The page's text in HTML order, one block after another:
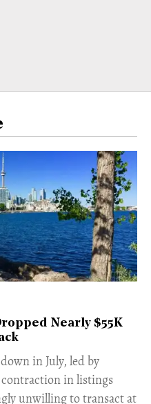
Nearly $55K
in July, led by
in listings
unwilling to transact at